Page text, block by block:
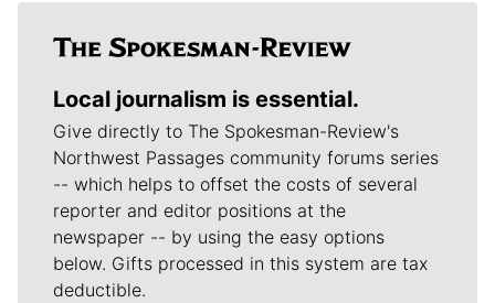
Local journalism is essential.
Give directly to The Spokesman-Review's
Northwest Passages community forums series
-- which helps to offset the costs of several
reporter and editor positions at the
newspaper -- by using the easy options
below. Gifts processed in this system are tax
deductible.